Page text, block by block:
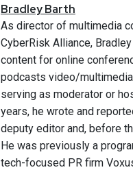
BradleyBarth
As director of multimedia
CyberRisk Alliance,
content for online
podcasts video/
serving as moderator or
years, he wrote and
deputy editor and, before
He was previously a
tech-focused PR firm